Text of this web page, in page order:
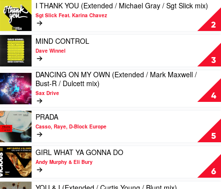
LF
System
mix)
by
Dom
Dolla
2
video
THANK
YOU
(Extended
Michael
Gray
/
Sgt
Slick
mix)
by
Sgt
Slick
Feat.
Karina
Chavez
I THANK YOU (Extended / Michael Gray / Sgt Slick mix)
Sgt Slick Feat. Karina Chavez
3
Play
video
MIND
CONTROL
by
Dave
Winnel
MIND CONTROL
Dave Winnel
4
Play
video
DANCING
ON
MY
OWN
(Extended
/
Mark
Maxwell
/
Bust-
R
DANCING ON MY OWN (Extended / Mark Maxwell /
Bust-R / Dulcett mix)
Sax Drive
5
Play
video
PRADA
by
Casso,
Raye,
D-
Block
Europe
PRADA
Casso, Raye, D-Block Europe
6
Play
video
GIRL
WHAT
YA
GIRL WHAT YA GONNA DO
Andy Murphy & Eli Bury
Play